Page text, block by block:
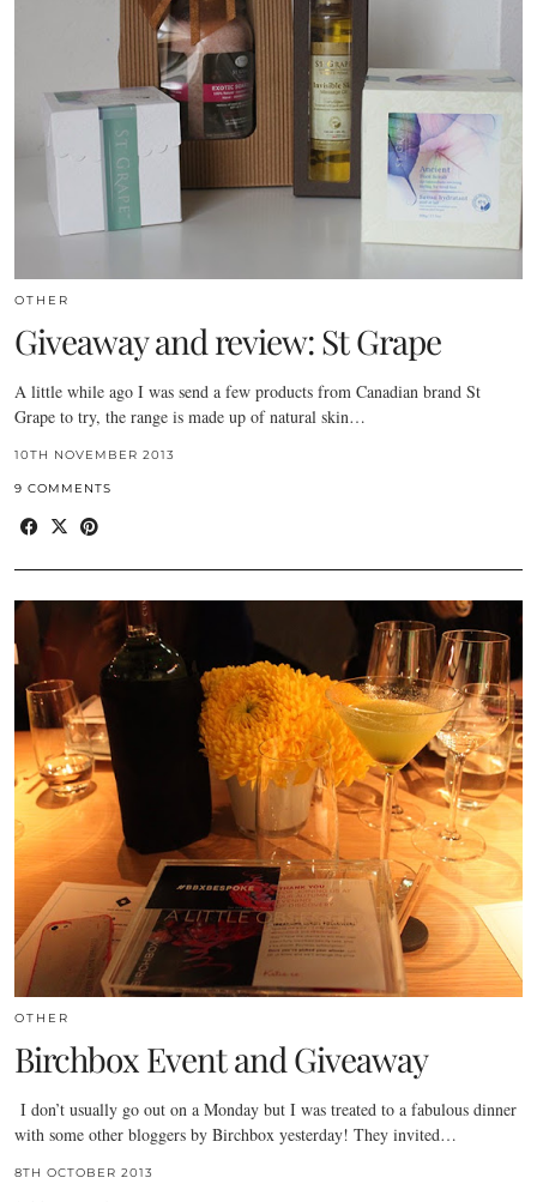
OTHER
Giveaway and review: St Grape
A little while ago I was send a few products from Canadian brand St
Grape to try, the range is made up of natural skin…
10TH NOVEMBER 2013
9 COMMENTS
OTHER
Birchbox Event and Giveaway
I don’t usually go out on a Monday but I was treated to a fabulous dinner
with some other bloggers by Birchbox yesterday! They invited…
8TH OCTOBER 2013